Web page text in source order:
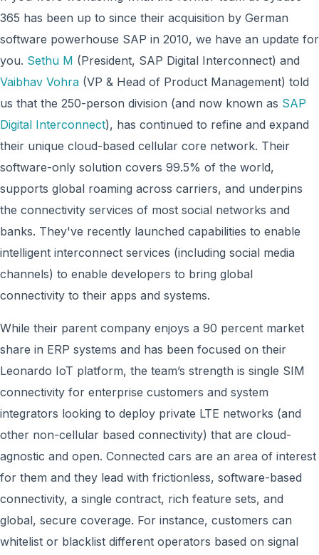
365 has been up to since their acquisition by German
software powerhouse SAP in 2010, we have an update for
you. Sethu M (President, SAP Digital Interconnect) and
Vaibhav Vohra (VP & Head of Product Management) told
us that the 250-person division (and now known as SAP
Digital Interconnect), has continued to refine and expand
their unique cloud-based cellular core network. Their
software-only solution covers 99.5% of the world,
supports global roaming across carriers, and underpins
the connectivity services of most social networks and
banks. They've recently launched capabilities to enable
intelligent interconnect services (including social media
channels) to enable developers to bring global
connectivity to their apps and systems.
While their parent company enjoys a 90 percent market
share in ERP systems and has been focused on their
Leonardo IoT platform, the team’s strength is single SIM
connectivity for enterprise customers and system
integrators looking to deploy private LTE networks (and
other non-cellular based connectivity) that are cloud-
agnostic and open. Connected cars are an area of interest
for them and they lead with frictionless, software-based
connectivity, a single contract, rich feature sets, and
global, secure coverage. For instance, customers can
whitelist or blacklist different operators based on signal